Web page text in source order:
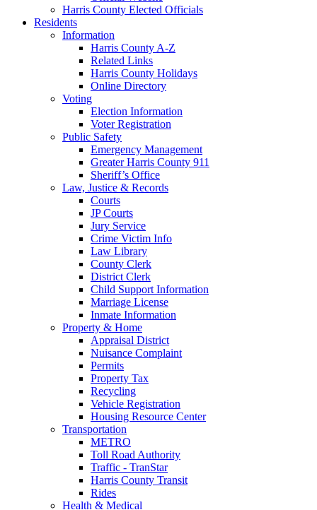
Harris County Elected Officials
Residents
Information
Harris County A-Z
Related Links
Harris County Holidays
Online Directory
Voting
Election Information
Voter Registration
Public Safety
Emergency Management
Greater Harris County 911
Sheriff’s Office
Law, Justice & Records
Courts
JP Courts
Jury Service
Crime Victim Info
Law Library
County Clerk
District Clerk
Child Support Information
Marriage License
Inmate Information
Property & Home
Appraisal District
Nuisance Complaint
Permits
Property Tax
Recycling
Vehicle Registration
Housing Resource Center
Transportation
METRO
Toll Road Authority
Traffic - TranStar
Harris County Transit
Rides
Health & Medical